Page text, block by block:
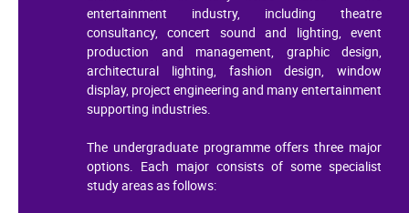
entertainment industry, including theatre
consultancy, concert sound and lighting, event
production and management, graphic design,
architectural lighting, fashion design, window
display, project engineering and many entertainment
supporting industries.
The undergraduate programme offers three major
options. Each major consists of some specialist
study areas as follows: